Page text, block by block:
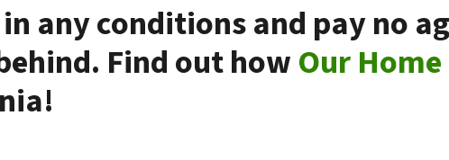
any conditions and pay no
Find out howOur